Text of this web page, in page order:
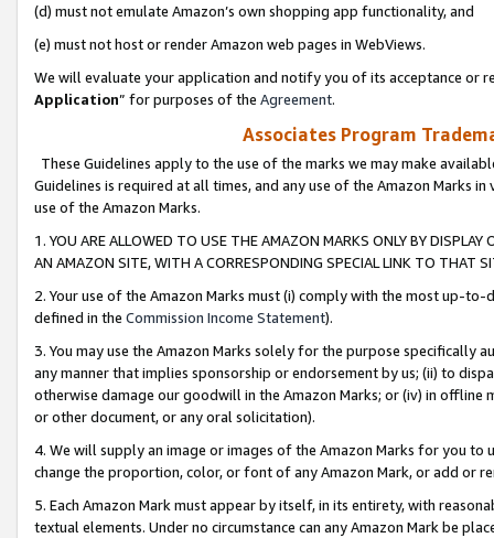
(d) must not emulate Amazon’s own shopping app functionality, and
(e) must not host or render Amazon web pages in WebViews.
We will evaluate your application and notify you of its acceptance or
Application” for purposes of the Agreement.
Associates Program
These Guidelines apply to the use of the marks we may make
Guidelines is required at all times, and any use of the Amazon Marks
use of the Amazon Marks.
1. YOU ARE ALLOWED TO USE THE AMAZON MARKS ONLY BY
AN AMAZON SITE, WITH A CORRESPONDING SPECIAL LINK TO THAT
2. Your use of the Amazon Marks must (i) comply with the most up-
defined in the Commission Income Statement).
3. You may use the Amazon Marks solely for the purpose specifically
any manner that implies sponsorship or endorsement by us; (ii) to
otherwise damage our goodwill in the Amazon Marks; or (iv) in offline
or other document, or any oral solicitation).
4. We will supply an image or images of the Amazon Marks for you to
change the proportion, color, or font of any Amazon Mark, or add or
5. Each Amazon Mark must appear by itself, in its entirety, with
textual elements. Under no circumstance can any Amazon Mark be